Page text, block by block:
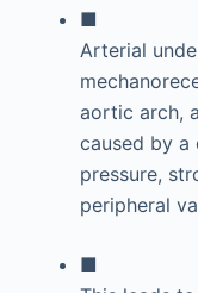
■
Arterial
aortic arch,
caused by a
pressure,
peripheral
■